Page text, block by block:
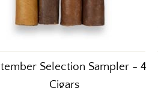
Selection Sampler - 4
Cigars